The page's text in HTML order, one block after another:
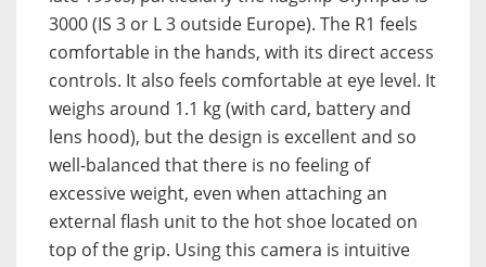
3000 (IS 3 or L 3 outside Europe). The R1 feels
comfortable in the hands, with its direct access
controls. It also feels comfortable at eye level. It
weighs around 1.1 kg (with card, battery and
lens hood), but the design is excellent and so
well-balanced that there is no feeling of
excessive weight, even when attaching an
external flash unit to the hot shoe located on
top of the grip. Using this camera is intuitive